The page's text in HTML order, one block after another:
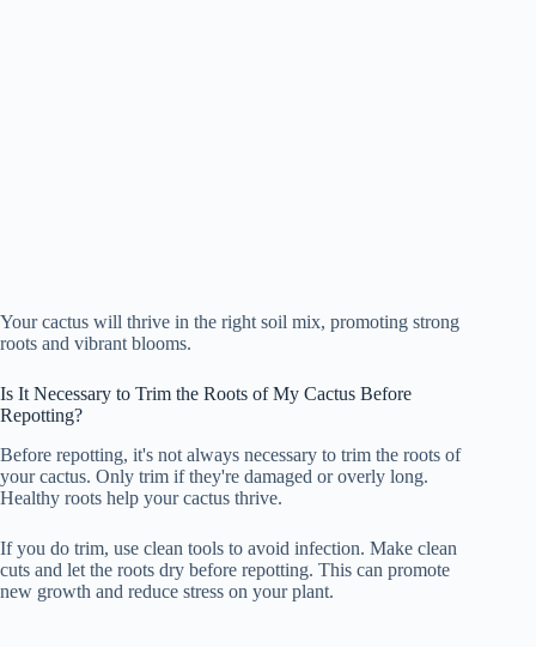
Your cactus will thrive in the right soil mix, promoting strong
roots and vibrant blooms.
Is It Necessary to Trim the Roots of My Cactus Before
Repotting?
Before repotting, it's not always necessary to trim the roots of
your cactus. Only trim if they're damaged or overly long.
Healthy roots help your cactus thrive.
If you do trim, use clean tools to avoid infection. Make clean
cuts and let the roots dry before repotting. This can promote
new growth and reduce stress on your plant.